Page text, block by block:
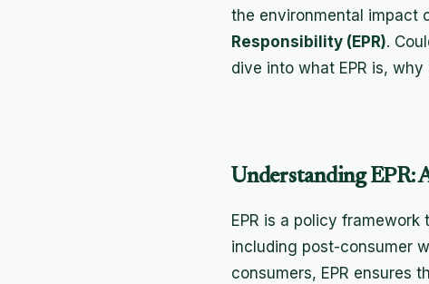
the environmental impact
Responsibility (EPR).
dive into what EPR is,
Understanding EPR:
EPR is a policy
including post-consumer
consumers, EPR ensures